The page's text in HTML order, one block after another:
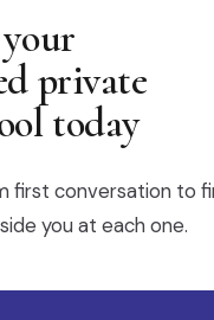
private
today
first conversation to
you at each one.